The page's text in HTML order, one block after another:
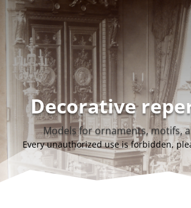
Decorative
Models for ornaments, motifs,
Every unauthorized use is forbidden,